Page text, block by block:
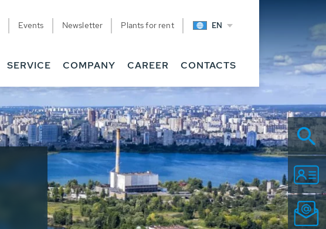
Events Newsletter Plants for rent EN
SERVICE COMPANY CAREER CONTACTS